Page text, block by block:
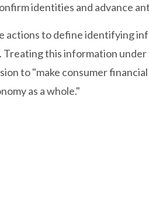
identities and advance
actions to define identifying
this information
to "make consumer
as a whole."